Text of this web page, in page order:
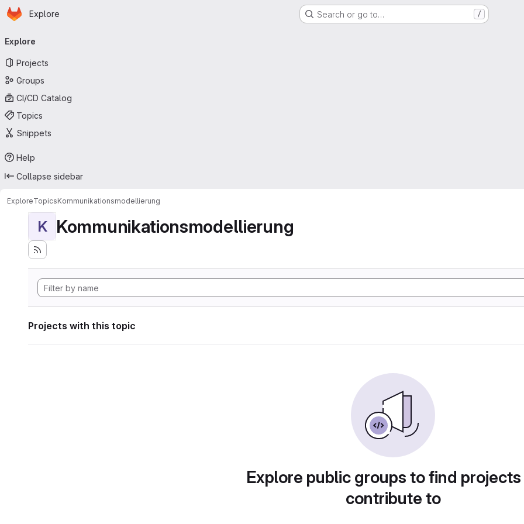
Skip to main content
Homepage
Explore Search or go to… /
navigation
Explore
Projects
Groups
CI/CD Catalog
Topics
Snippets
Help
Collapse sidebar
ExploreTopicsKommunikationsmodellierung
K Kommunikationsmodellierung
Projects with this topic
Explore public groups to find
contribute to